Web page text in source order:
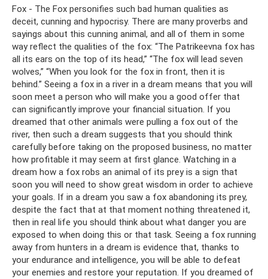
Fox - The Fox personifies such bad human qualities as
deceit, cunning and hypocrisy. There are many proverbs and
sayings about this cunning animal, and all of them in some
way reflect the qualities of the fox: “The Patrikeevna fox has
all its ears on the top of its head,” “The fox will lead seven
wolves,” “When you look for the fox in front, then it is
behind.” Seeing a fox in a river in a dream means that you will
soon meet a person who will make you a good offer that
can significantly improve your financial situation. If you
dreamed that other animals were pulling a fox out of the
river, then such a dream suggests that you should think
carefully before taking on the proposed business, no matter
how profitable it may seem at first glance. Watching in a
dream how a fox robs an animal of its prey is a sign that
soon you will need to show great wisdom in order to achieve
your goals. If in a dream you saw a fox abandoning its prey,
despite the fact that at that moment nothing threatened it,
then in real life you should think about what danger you are
exposed to when doing this or that task. Seeing a fox running
away from hunters in a dream is evidence that, thanks to
your endurance and intelligence, you will be able to defeat
your enemies and restore your reputation. If you dreamed of